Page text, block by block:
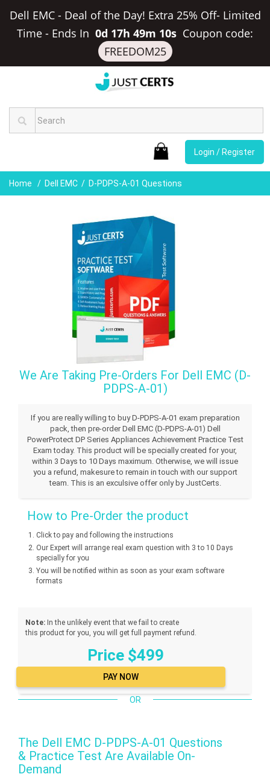
Dell EMC - Deal of the Day! Extra 25% Off- Limited
Time - Ends In 0d 17h 49m 10s Coupon code:
FREEDOM25
Login / Register
Home Dell EMC D-PDPS-A-01 Questions
We Are Taking Pre-Orders For Dell EMC (D-
PDPS-A-01)
If you are really willing to buy D-PDPS-A-01 exam preparation
pack, then pre-order Dell EMC (D-PDPS-A-01) Dell
PowerProtect DP Series Appliances Achievement Practice Test
Exam today. This product will be specially created for your,
within 3 Days to 10 Days maximum. Otherwise, we will issue
you a refund, makesure to remain in touch with our support
team. This is an exculsive offer only by JustCerts.
How to Pre-Order the product
Click to pay and following the instructions
Our Expert will arrange real exam question with 3 to 10 Days
specially for you
You will be notified within as soon as your exam software
formats
Note: In the unlikely event that we fail to create
this product for you, you will get full payment refund.
Price $499
OR
The Dell EMC D-PDPS-A-01 Questions
& Practice Test Are Available On-
Demand